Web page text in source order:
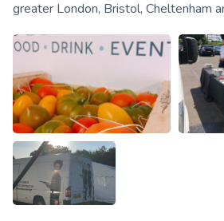
greater London, Bristol, Cheltenham